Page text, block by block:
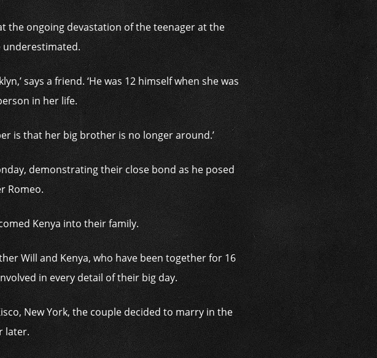
the ongoing devastation of the teenager at the
underestimated.
says a friend. ‘He was 12 himself when she was
in her life.
is that her big brother is no longer around.’
demonstrating their close bond as he posed
Romeo.
Kenya into their family.
Will and Kenya, who have been together for 16
in every detail of their big day.
New York, the couple decided to marry in the
later.